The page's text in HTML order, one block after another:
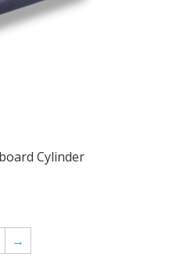
Cylinder
→